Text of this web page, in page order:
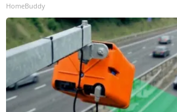
HomeBuddy